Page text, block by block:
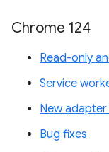
Chrome 124
Read-only
Service
New
Bug fixes